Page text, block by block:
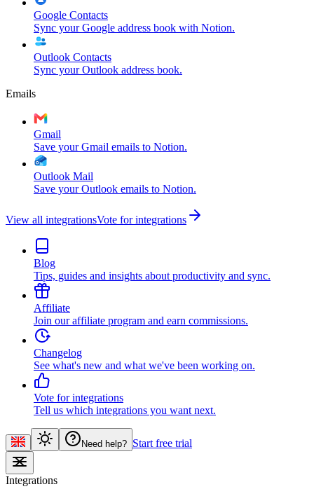
Google Contacts
Sync your Google address book with Notion.
Outlook Contacts
Sync your Outlook address book.
Emails
Gmail
Save your Gmail emails to Notion.
Outlook Mail
Save your Outlook emails to Notion.
View all integrationsVote for integrations
Blog
Tips, guides and insights about productivity and sync.
Affiliate
Join our affiliate program and earn commissions.
Changelog
See what's new and what we've been working on.
Vote for integrations
Tell us which integrations you want next.
Need help? Start free trial
Integrations